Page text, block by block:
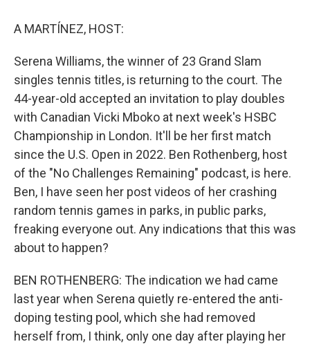
A MARTÍNEZ, HOST:
Serena Williams, the winner of 23 Grand Slam
singles tennis titles, is returning to the court. The
44-year-old accepted an invitation to play doubles
with Canadian Vicki Mboko at next week's HSBC
Championship in London. It'll be her first match
since the U.S. Open in 2022. Ben Rothenberg, host
of the "No Challenges Remaining" podcast, is here.
Ben, I have seen her post videos of her crashing
random tennis games in parks, in public parks,
freaking everyone out. Any indications that this was
about to happen?
BEN ROTHENBERG: The indication we had came
last year when Serena quietly re-entered the anti-
doping testing pool, which she had removed
herself from, I think, only one day after playing her